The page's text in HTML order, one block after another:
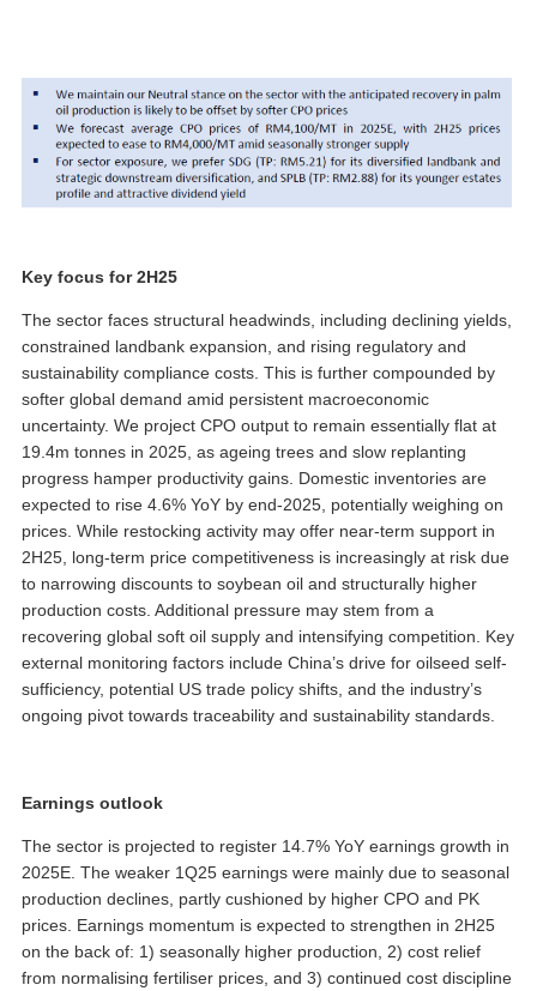
Key focus for 2H25
The sector faces structural headwinds, including declining yields,
constrained landbank expansion, and rising regulatory and
sustainability compliance costs. This is further compounded by
softer global demand amid persistent macroeconomic
uncertainty. We project CPO output to remain essentially flat at
19.4m tonnes in 2025, as ageing trees and slow replanting
progress hamper productivity gains. Domestic inventories are
expected to rise 4.6% YoY by end-2025, potentially weighing on
prices. While restocking activity may offer near-term support in
2H25, long-term price competitiveness is increasingly at risk due
to narrowing discounts to soybean oil and structurally higher
production costs. Additional pressure may stem from a
recovering global soft oil supply and intensifying competition. Key
external monitoring factors include China’s drive for oilseed self-
sufficiency, potential US trade policy shifts, and the industry’s
ongoing pivot towards traceability and sustainability standards.
Earnings outlook
The sector is projected to register 14.7% YoY earnings growth in
2025E. The weaker 1Q25 earnings were mainly due to seasonal
production declines, partly cushioned by higher CPO and PK
prices. Earnings momentum is expected to strengthen in 2H25
on the back of: 1) seasonally higher production, 2) cost relief
from normalising fertiliser prices, and 3) continued cost discipline